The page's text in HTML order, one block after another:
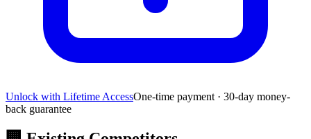
Unlock with Lifetime AccessOne-time payment · 30-day money-
back guarantee